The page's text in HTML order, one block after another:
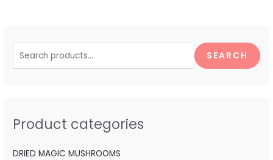
a
f
o
SEARCH
Product categories
DRIED MAGIC MUSHROOMS